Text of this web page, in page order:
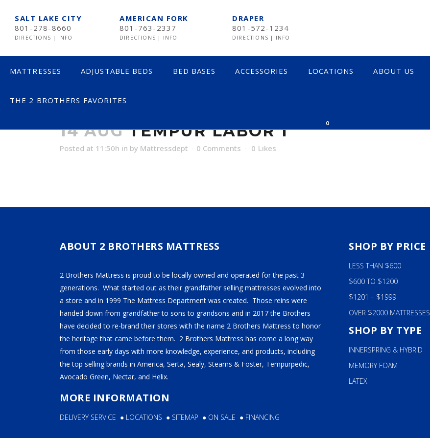
SALT LAKE CITY
801-278-8660
DIRECTIONS | INFO
AMERICAN FORK
801-763-2337
DIRECTIONS | INFO
DRAPER
801-572-1234
DIRECTIONS | INFO
MATTRESSES ADJUSTABLE BEDS BED BASES ACCESSORIES LOCATIONS ABOUT US
THE 2 BROTHERS FAVORITES
0
TEMPUR LABOR 1
14 AUGTEMPUR LABOR 1
Posted at 11:50h in by Mattressdept 0 Comments 0 Likes
ABOUT 2 BROTHERS MATTRESS
2 Brothers Mattress is proud to be locally owned and operated for the past 3
generations. What started out as their grandfather selling mattresses evolved into
a store and in 1999 The Mattress Department was created. Those reins were
handed down from grandfather to sons to grandsons and in 2017 the Brothers
have decided to re-brand their stores with the name 2 Brothers Mattress to honor
the heritage that came before them. 2 Brothers Mattress has come a long way
from those early days with more knowledge, experience, and products, including
the top selling brands in America, Serta, Sealy, Stearns & Foster, Tempurpedic,
Avocado Green, Nectar, and Helix.
MORE INFORMATION
DELIVERY SERVICE ● LOCATIONS ● SITEMAP ● ON SALE ● FINANCING
SHOP BY PRICE
LESS THAN $600
$600 TO $1200
$1201 – $1999
OVER $2000 MATTRESSES
SHOP BY TYPE
INNERSPRING & HYBRID
MEMORY FOAM
LATEX